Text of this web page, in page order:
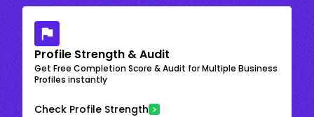
Profile Strength & Audit
Get Free Completion Score & Audit for Multiple Business
Profiles instantly
Check Profile Strength